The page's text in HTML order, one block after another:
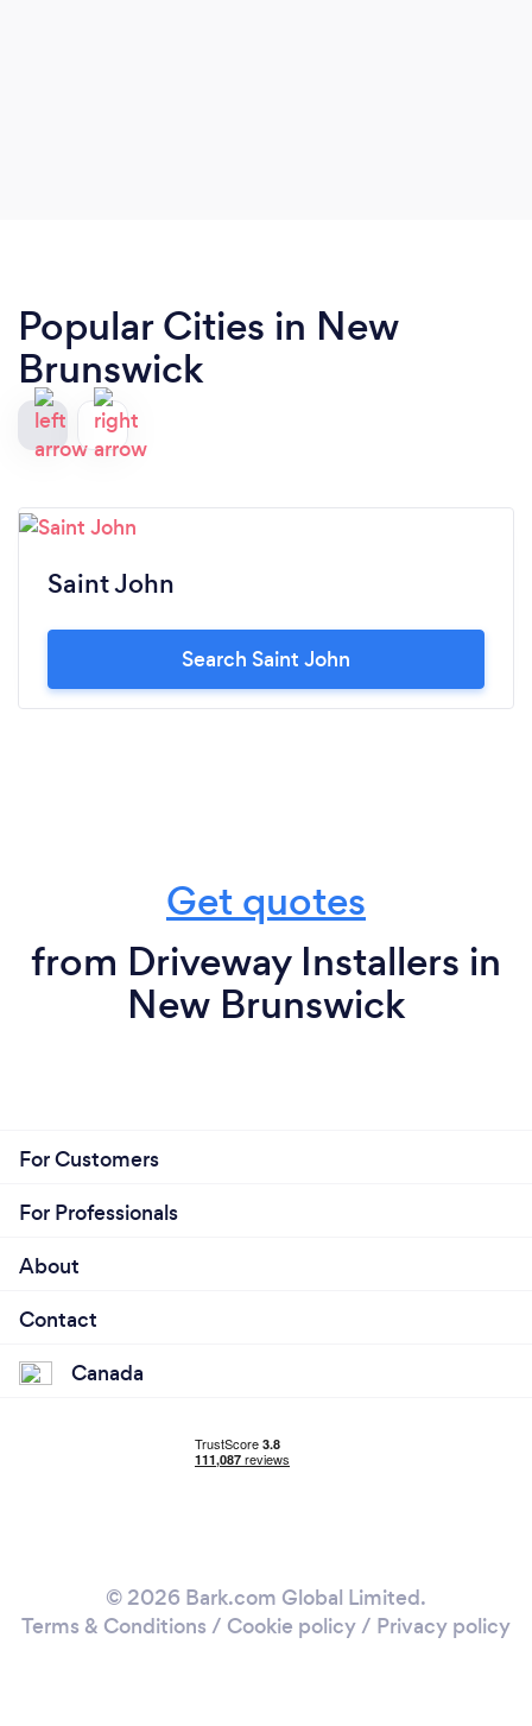
Popular Cities in New
Brunswick
Saint John
Search Saint John
Get quotes
from Driveway Installers in
New Brunswick
For Customers
For Professionals
About
Contact
Canada
© 2026 Bark.com Global Limited.
Terms & Conditions / Cookie policy/ Privacy policy